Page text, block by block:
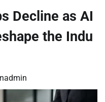
Decline as AI
the Indu